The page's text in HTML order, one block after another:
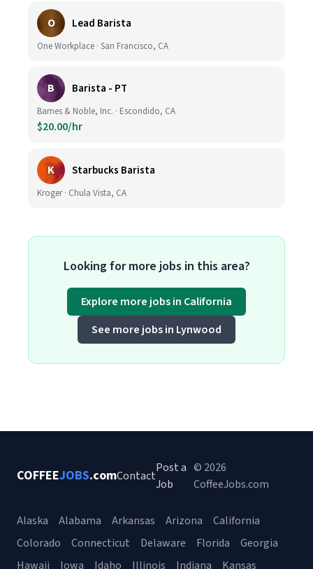
O Lead Barista
One Workplace · San Francisco, CA
B Barista - PT
Barnes & Noble, Inc. · Escondido, CA
$20.00/hr
K Starbucks Barista
Kroger · Chula Vista, CA
Looking for more jobs in this area?
Explore more jobs in California
See more jobs in Lynwood
COFFEEJOBS.comContact
Post a
Job
© 2026
CoffeeJobs.com
Alaska Alabama Arkansas Arizona
California
Colorado
Connecticut Delaware Florida
Georgia
Hawaii
Iowa Idaho Illinois Indiana Kansas